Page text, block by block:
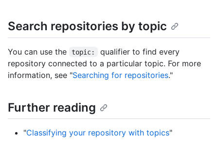
Search repositories by topic
You can use the topic:
qualifier to find every
repository connected to a particular topic. For more
information, see "Searching for repositories."
Further reading
"Classifying your repository with topics"